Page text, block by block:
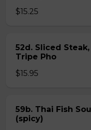
$15.25
52d. Sliced
Tripe Pho
$15.95
59b. Thai Fish
(spicy)